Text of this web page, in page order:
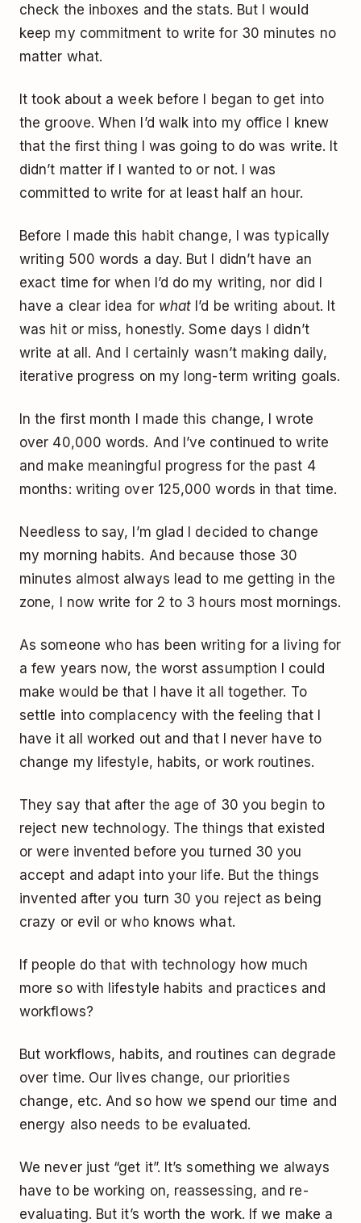
check the inboxes and the stats. But I would
keep my commitment to write for 30 minutes no
matter what.
It took about a week before I began to get into
the groove. When I’d walk into my office I knew
that the first thing I was going to do was write. It
didn’t matter if I wanted to or not. I was
committed to write for at least half an hour.
Before I made this habit change, I was typically
writing 500 words a day. But I didn’t have an
exact time for when I’d do my writing, nor did I
have a clear idea for what I’d be writing about. It
was hit or miss, honestly. Some days I didn’t
write at all. And I certainly wasn’t making daily,
iterative progress on my long-term writing goals.
In the first month I made this change, I wrote
over 40,000 words. And I’ve continued to write
and make meaningful progress for the past 4
months: writing over 125,000 words in that time.
Needless to say, I’m glad I decided to change
my morning habits. And because those 30
minutes almost always lead to me getting in the
zone, I now write for 2 to 3 hours most mornings.
As someone who has been writing for a living for
a few years now, the worst assumption I could
make would be that I have it all together. To
settle into complacency with the feeling that I
have it all worked out and that I never have to
change my lifestyle, habits, or work routines.
They say that after the age of 30 you begin to
reject new technology. The things that existed
or were invented before you turned 30 you
accept and adapt into your life. But the things
invented after you turn 30 you reject as being
crazy or evil or who knows what.
If people do that with technology how much
more so with lifestyle habits and practices and
workflows?
But workflows, habits, and routines can degrade
over time. Our lives change, our priorities
change, etc. And so how we spend our time and
energy also needs to be evaluated.
We never just “get it”. It’s something we always
have to be working on, reassessing, and re-
evaluating. But it’s worth the work. If we make a